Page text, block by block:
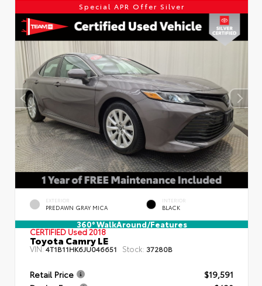
Special APR Offer Silver
EXTERIOR
PREDAWN GRAY MICA
INTERIOR
BLACK
360° WalkAround/Features
CERTIFIEDUsed 2018
Toyota Camry LE
VIN:4T1B11HK6JU046651 Stock: 37280B
Retail Price
$19,591